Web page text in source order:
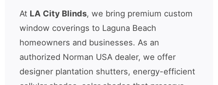
At LA City Blinds, we bring premium custom
window coverings to Laguna Beach
homeowners and businesses. As an
authorized Norman USA dealer, we offer
designer plantation shutters, energy-efficient